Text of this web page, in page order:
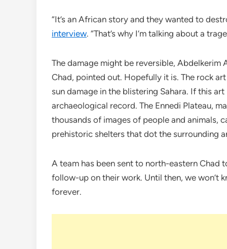
“It’s an African story and they wanted to
interview. “That’s why I’m talking about a
The damage might be reversible, Abdelkerim
Chad, pointed out. Hopefully it is. The rock
sun damage in the blistering Sahara. If this
archaeological record. The Ennedi Plateau,
thousands of images of people and animals,
prehistoric shelters that dot the surrounding
A team has been sent to north-eastern Chad
follow-up on their work. Until then, we won’t
forever.